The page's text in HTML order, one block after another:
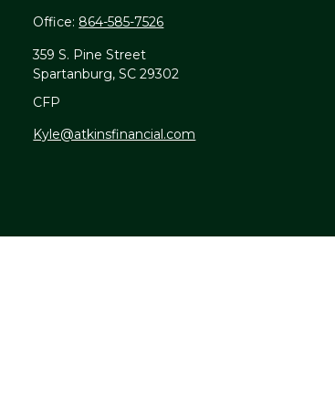
Office: 864-585-7526
359 S. Pine Street
Spartanburg, SC 29302
CFP
Kyle@atkinsfinancial.com